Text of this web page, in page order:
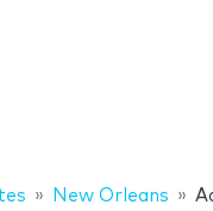
New Orleans